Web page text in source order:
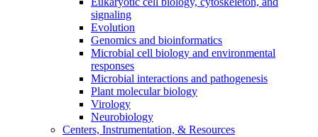
signaling
Evolution
Genomics and bioinformatics
Microbial cell biology and environmental
responses
Microbial interactions and pathogenesis
Plant molecular biology
Virology
Neurobiology
Centers, Instrumentation, & Resources